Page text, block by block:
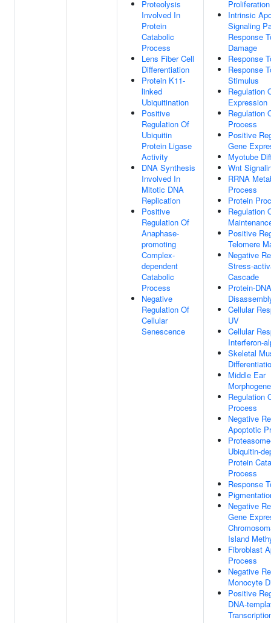
Proteolysis
Involved In
Protein
Catabolic
Process
Lens Fiber Cell
Differentiation
Protein K11-
linked
Ubiquitination
Positive
Regulation Of
Ubiquitin
Protein Ligase
Activity
DNA Synthesis
Involved In
Mitotic DNA
Replication
Positive
Regulation Of
Anaphase-
promoting
Complex-
dependent
Catabolic
Process
Negative
Regulation Of
Cellular
Senescence
Proliferation
Intrinsic
Signaling
Response
Damage
Response
Response
Stimulus
Regulation
Expression
Regulation
Process
Positive
Gene
Myotube
Wnt
RRNA
Process
Protein
Regulation
Positive
Telomere
Negative
Stress-
Cascade
Protein-
Cellular
UV
Cellular
Interferon-
Skeletal
Middle Ear
Regulation
Process
Negative
Apoptotic
Ubiquitin-
Protein
Process
Response
Negative
Gene
Island
Fibroblast
Process
Negative
Monocyte
Positive
DNA-